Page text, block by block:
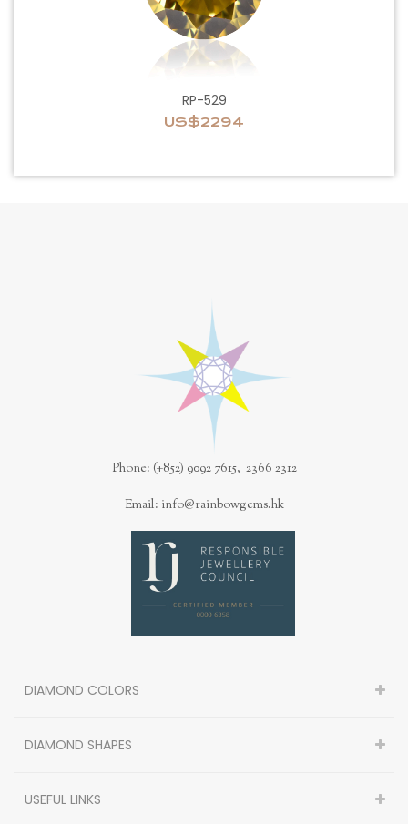
RP-529
US$2294
Phone: (+852) 9092 7615, 2366 2312
Email: info@rainbowgems.hk
DIAMOND COLORS
DIAMOND SHAPES
USEFUL LINKS